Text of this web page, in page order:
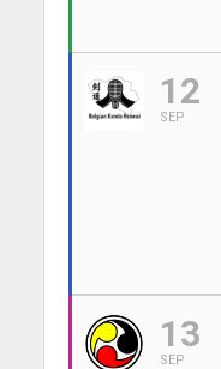
12
SEP
13
SEP